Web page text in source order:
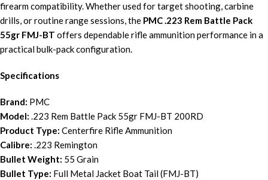
firearm compatibility. Whether used for target shooting, carbine
drills, or routine range sessions, the PMC .223 Rem Battle Pack
55gr FMJ-BT offers dependable rifle ammunition performance in a
practical bulk-pack configuration.
Specifications
Brand: PMC
Model: .223 Rem Battle Pack 55gr FMJ-BT 200RD
Product Type: Centerfire Rifle Ammunition
Calibre: .223 Remington
Bullet Weight: 55 Grain
Bullet Type: Full Metal Jacket Boat Tail (FMJ-BT)